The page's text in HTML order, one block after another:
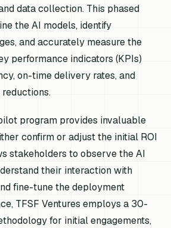
data collection. This phased
the AI models, identify
and accurately measure the
performance indicators (KPIs)
on-time delivery rates, and
program provides invaluable
confirm or adjust the initial ROI
stakeholders to observe the AI
their interaction with
fine-tune the deployment
TFSF Ventures employs a 30-
for initial engagements,